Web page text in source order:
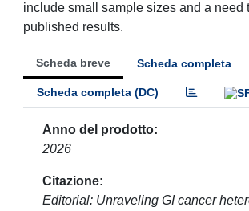
include small sample sizes and a need
published results.
Scheda breve Scheda completa
Scheda completa (DC)
Anno del prodotto
2026
Citazione
Editorial: Unraveling GI cancer